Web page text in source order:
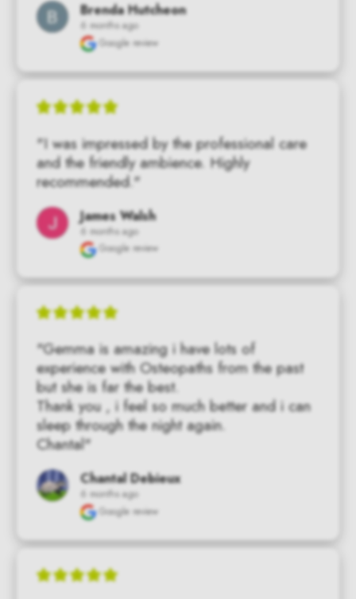
Brenda Hutcheon
6 months ago
Google review
"I was impressed by the professional care
and the friendly ambience. Highly
recommended."
James Walsh
6 months ago
Google review
"Gemma is amazing i have lots of
experience with Osteopaths from the past
but she is far the best.
Thank you , i feel so much better and i can
sleep through the night again.
Chantal"
Chantal Debieux
6 months ago
Google review